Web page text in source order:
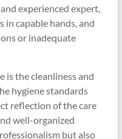
experienced expert,
capable hands, and
or inadequate
is the cleanliness and
hygiene standards
reflection of the care
well-organized
but also